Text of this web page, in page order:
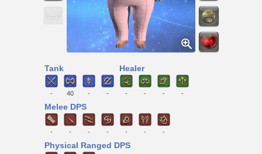
Tank
- 40 - -
Healer
- - - -
Melee DPS
- - - - - - -
Physical Ranged DPS